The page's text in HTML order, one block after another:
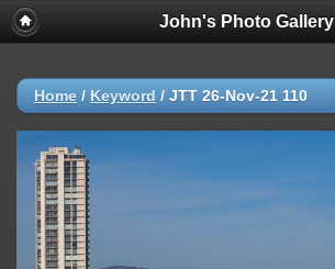
John's Photo Gallery
Home / Keyword / JTT 26-Nov-21 110